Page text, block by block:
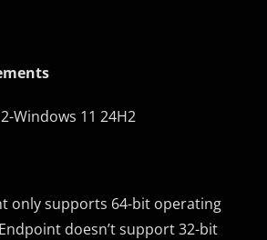
Windows 11 24H2
only supports 64-bit operating
doesn’t support 32-bit